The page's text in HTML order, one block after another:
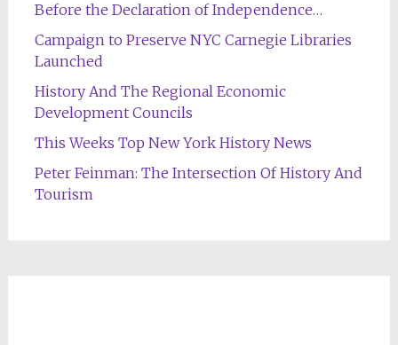
Before the Declaration of Independence…
Campaign to Preserve NYC Carnegie Libraries
Launched
History And The Regional Economic
Development Councils
This Weeks Top New York History News
Peter Feinman: The Intersection Of History And
Tourism